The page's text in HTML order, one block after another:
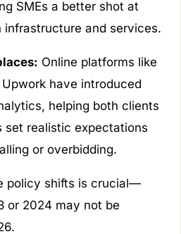
SMEs a better shot at
infrastructure and services.
Online platforms like
have introduced
helping both clients
set realistic expectations
or overbidding.
policy shifts is crucial—
or 2024 may not be